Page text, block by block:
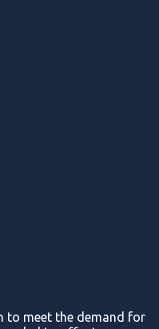
to meet the demand for